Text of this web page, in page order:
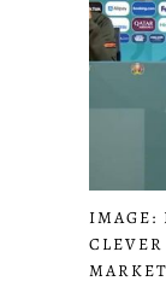
IMAGE: